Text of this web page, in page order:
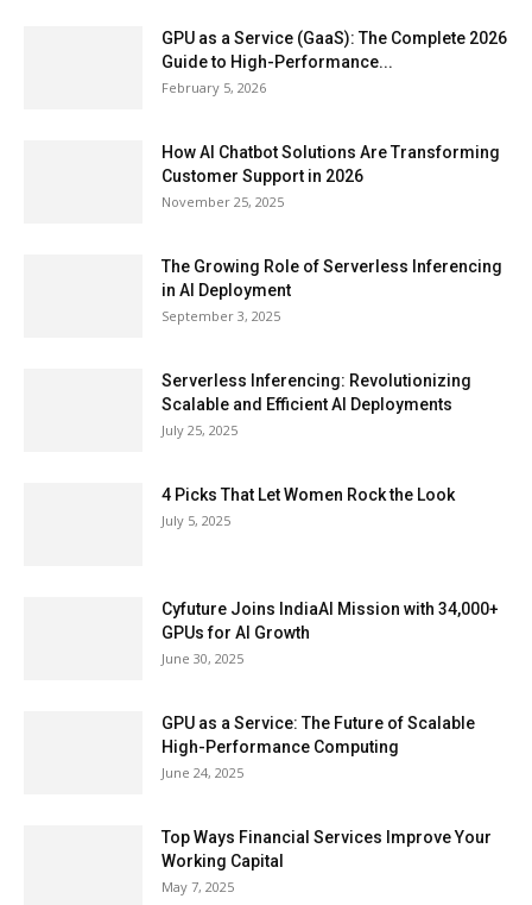
GPU as a Service (GaaS): The Complete 2026
Guide to High-Performance...
February 5, 2026
How AI Chatbot Solutions Are Transforming
Customer Support in 2026
November 25, 2025
The Growing Role of Serverless Inferencing
in AI Deployment
September 3, 2025
Serverless Inferencing: Revolutionizing
Scalable and Efficient AI Deployments
July 25, 2025
4 Picks That Let Women Rock the Look
July 5, 2025
Cyfuture Joins IndiaAI Mission with 34,000+
GPUs for AI Growth
June 30, 2025
GPU as a Service: The Future of Scalable
High-Performance Computing
June 24, 2025
Top Ways Financial Services Improve Your
Working Capital
May 7, 2025